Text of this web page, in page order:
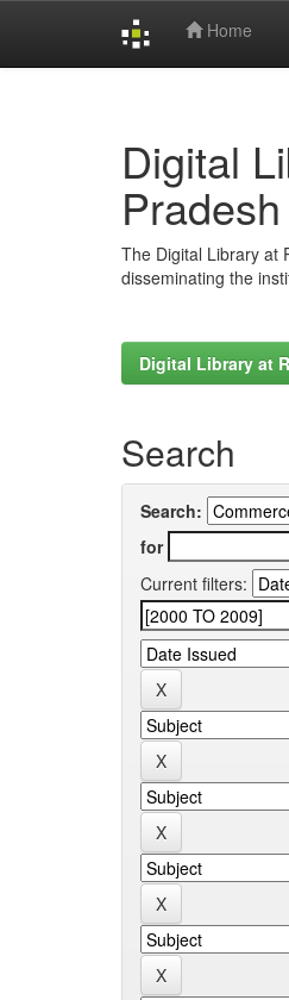
Home
Digital
Pradesh
The Digital Library at
disseminating the
Digital Library at
Search
Search:
for
Current filters: